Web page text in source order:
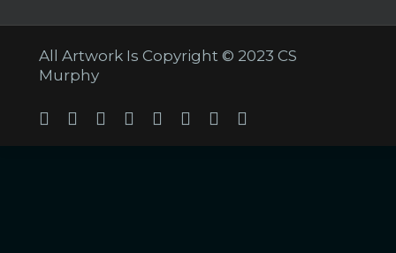
All Artwork Is Copyright © 2023 CS
Murphy
TwitterFacebook
Linkedin
Youtube
TumblrInstagram
Soundcloud
Twitch